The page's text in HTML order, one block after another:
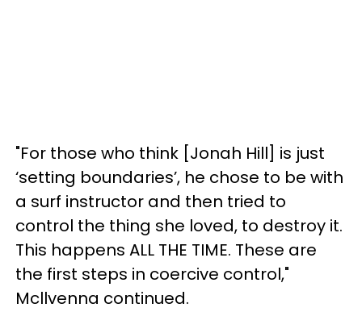
"For those who think [Jonah Hill] is just
‘setting boundaries’, he chose to be with
a surf instructor and then tried to
control the thing she loved, to destroy it.
This happens ALL THE TIME. These are
the first steps in coercive control,"
Mcllvenna continued.